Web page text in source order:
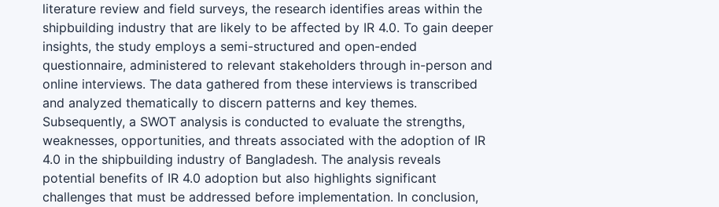
literature review and field surveys, the research identifies areas within the
shipbuilding industry that are likely to be affected by IR 4.0. To gain deeper
insights, the study employs a semi-structured and open-ended
questionnaire, administered to relevant stakeholders through in-person and
online interviews. The data gathered from these interviews is transcribed
and analyzed thematically to discern patterns and key themes.
Subsequently, a SWOT analysis is conducted to evaluate the strengths,
weaknesses, opportunities, and threats associated with the adoption of IR
4.0 in the shipbuilding industry of Bangladesh. The analysis reveals
potential benefits of IR 4.0 adoption but also highlights significant
challenges that must be addressed before implementation. In conclusion,